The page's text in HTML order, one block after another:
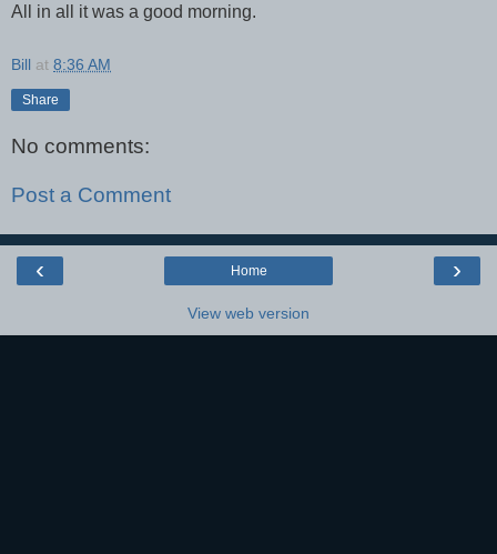
All in all it was a good morning.
Bill at 8:36 AM
Share
No comments:
Post a Comment
‹ ›
Home
View web version